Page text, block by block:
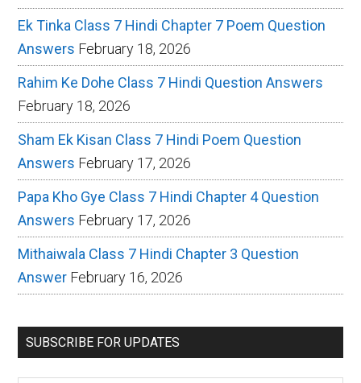
Ek Tinka Class 7 Hindi Chapter 7 Poem Question
Answers February 18, 2026
Rahim Ke Dohe Class 7 Hindi Question Answers
February 18, 2026
Sham Ek Kisan Class 7 Hindi Poem Question
Answers February 17, 2026
Papa Kho Gye Class 7 Hindi Chapter 4 Question
Answers February 17, 2026
Mithaiwala Class 7 Hindi Chapter 3 Question
Answer February 16, 2026
SUBSCRIBE FOR UPDATES